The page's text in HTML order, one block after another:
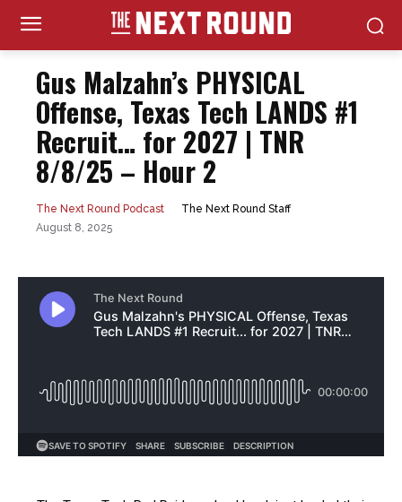
Gus Malzahn’s PHYSICAL
Offense, Texas Tech LANDS #1
Recruit… for 2027 | TNR
8/8/25 – Hour 2
The Next Round Podcast
The Next Round Staff
August 8, 2025